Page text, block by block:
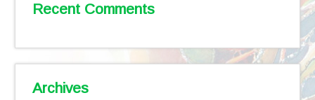
Recent Comments
Archives